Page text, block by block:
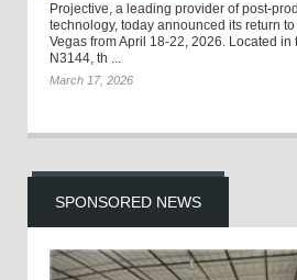
Projective, a leading provider of post-
technology, today announced its return
Vegas from April 18-22, 2026. Located in
N3144, th ...
March 17, 2026
SPONSORED NEWS